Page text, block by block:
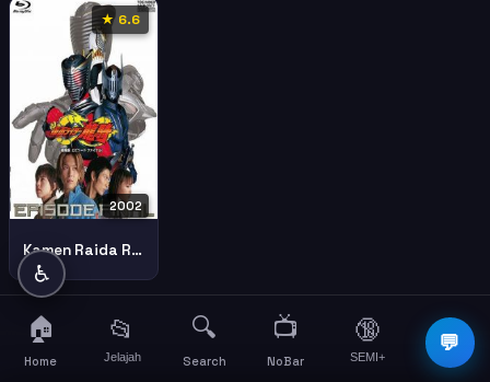
★ 6.6
2002
Kamen Raida Ryuki Final Battle Part 2
💬
♿
🏠
Home
📂
Jelajah
🔍
Search
📺
NoBar
🔞
SEMI+
☰